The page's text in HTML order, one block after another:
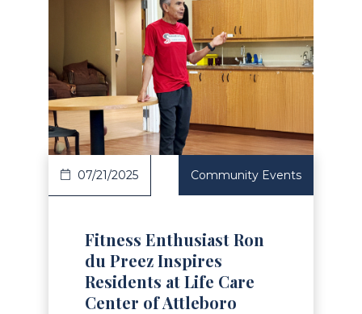
Article
07/21/2025 Community Events
Fitness Enthusiast Ron
du Preez Inspires
Residents at Life Care
Center of Attleboro